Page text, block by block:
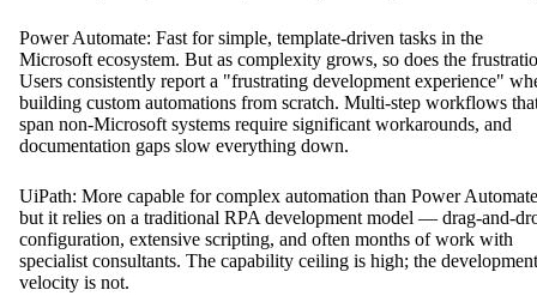
Power Automate: Fast for simple, template-driven tasks in the
Microsoft ecosystem. But as complexity grows, so does the
Users consistently report a "frustrating development experience"
building custom automations from scratch. Multi-step workflows
span non-Microsoft systems require significant workarounds, and
documentation gaps slow everything down.
UiPath: More capable for complex automation than Power
but it relies on a traditional RPA development model — drag-and-
configuration, extensive scripting, and often months of work with
specialist consultants. The capability ceiling is high; the development
velocity is not.